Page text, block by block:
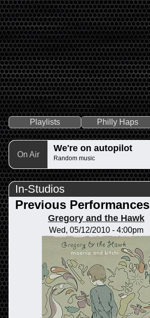
Playlists Philly Haps
On Air
We're on autopilot
Random music
In-Studios
Previous Performances
Gregory and the Hawk
Wed, 05/12/2010 - 4:00pm